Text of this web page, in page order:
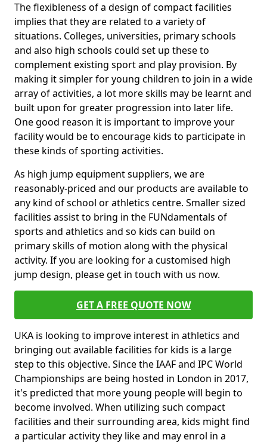
The flexibleness of a design of compact facilities
implies that they are related to a variety of
situations. Colleges, universities, primary schools
and also high schools could set up these to
complement existing sport and play provision. By
making it simpler for young children to join in a wide
array of activities, a lot more skills may be learnt and
built upon for greater progression into later life.
One good reason it is important to improve your
facility would be to encourage kids to participate in
these kinds of sporting activities.
As high jump equipment suppliers, we are
reasonably-priced and our products are available to
any kind of school or athletics centre. Smaller sized
facilities assist to bring in the FUNdamentals of
sports and athletics and so kids can build on
primary skills of motion along with the physical
activity. If you are looking for a customised high
jump design, please get in touch with us now.
GET A FREE QUOTE NOW
UKA is looking to improve interest in athletics and
bringing out available facilities for kids is a large
step to this objective. Since the IAAF and IPC World
Championships are being hosted in London in 2017,
it's predicted that more young people will begin to
become involved. When utilizing such compact
facilities and their surrounding area, kids might find
a particular activity they like and may enrol in a